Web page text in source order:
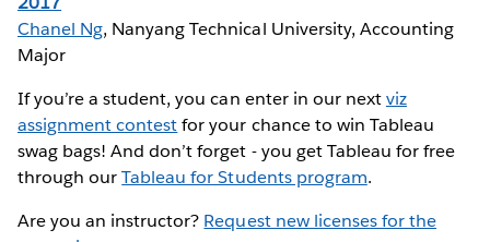
Chanel Ng, Nanyang Technical University, Accounting
Major
If you’re a student, you can enter in our nextviz
assignment contestfor your chance to win Tableau
swag bags! And don’t forget - you get Tableau for free
through ourTableau for Students program.
Are you an instructor? Request new licenses for the